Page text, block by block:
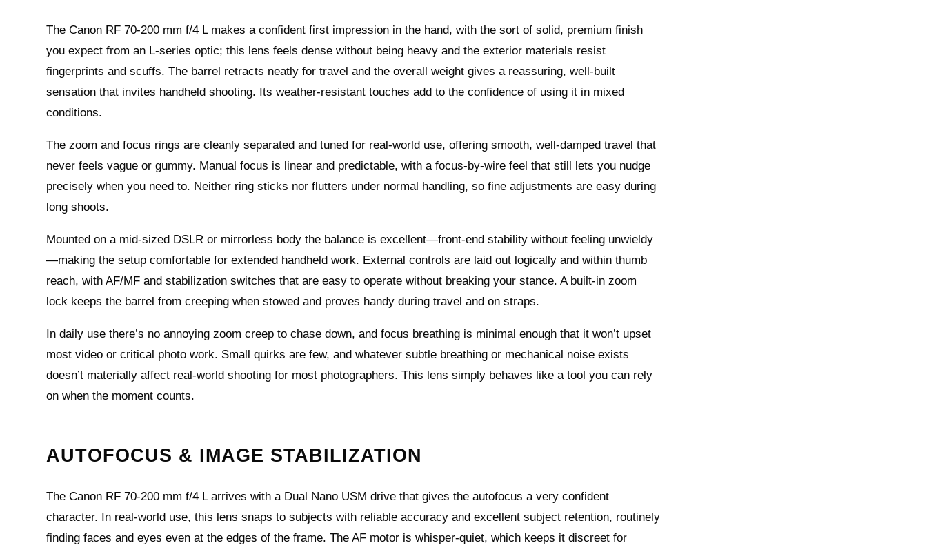
The Canon RF 70-200 mm f/4 L makes a confident first impression in the hand, with the sort of solid, premium finish
you expect from an L‑series optic; this lens feels dense without being heavy and the exterior materials resist
fingerprints and scuffs. The barrel retracts neatly for travel and the overall weight gives a reassuring, well-built
sensation that invites handheld shooting. Its weather‑resistant touches add to the confidence of using it in mixed
conditions.
The zoom and focus rings are cleanly separated and tuned for real‑world use, offering smooth, well‑damped travel that
never feels vague or gummy. Manual focus is linear and predictable, with a focus‑by‑wire feel that still lets you nudge
precisely when you need to. Neither ring sticks nor flutters under normal handling, so fine adjustments are easy during
long shoots.
Mounted on a mid‑sized DSLR or mirrorless body the balance is excellent—front‑end stability without feeling unwieldy
—making the setup comfortable for extended handheld work. External controls are laid out logically and within thumb
reach, with AF/MF and stabilization switches that are easy to operate without breaking your stance. A built‑in zoom
lock keeps the barrel from creeping when stowed and proves handy during travel and on straps.
In daily use there’s no annoying zoom creep to chase down, and focus breathing is minimal enough that it won’t upset
most video or critical photo work. Small quirks are few, and whatever subtle breathing or mechanical noise exists
doesn’t materially affect real‑world shooting for most photographers. This lens simply behaves like a tool you can rely
on when the moment counts.
AUTOFOCUS & IMAGE STABILIZATION
The Canon RF 70-200 mm f/4 L arrives with a Dual Nano USM drive that gives the autofocus a very confident
character. In real-world use, this lens snaps to subjects with reliable accuracy and excellent subject retention, routinely
finding faces and eyes even at the edges of the frame. The AF motor is whisper-quiet, which keeps it discreet for